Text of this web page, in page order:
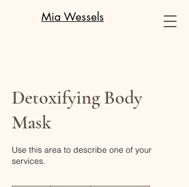
Mia Wessels
Detoxifying Body
Mask
Use this area to describe one of your
services.